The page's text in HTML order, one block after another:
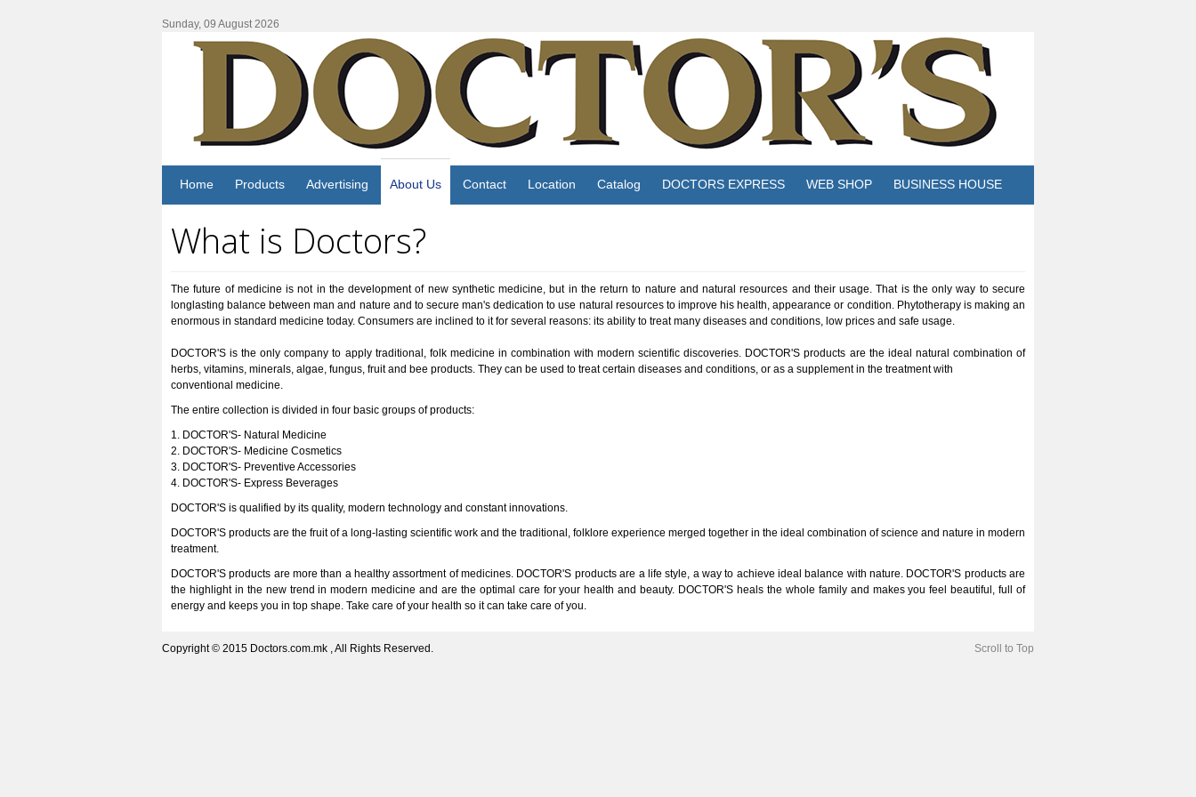
Sunday, 09 August 2026
Home Products Advertising About Us Contact Location Catalog DOCTORS EXPRESS WEB SHOP BUSINESS HOUSE
What is Doctors?
The future of medicine is not in the development of new synthetic medicine, but in the return to nature and natural resources and their usage. That is the only way to secure
longlasting balance between man and nature and to secure man's dedication to use natural resources to improve his health, appearance or condition. Phytotherapy is making an
enormous in standard medicine today. Consumers are inclined to it for several reasons: its ability to treat many diseases and conditions, low prices and safe usage.
DOCTOR'S is the only company to apply traditional, folk medicine in combination with modern scientific discoveries. DOCTOR'S products are the ideal natural combination of
herbs, vitamins, minerals, algae, fungus, fruit and bee products. They can be used to treat certain diseases and conditions, or as a supplement in the treatment with
conventional medicine.
The entire collection is divided in four basic groups of products:
1. DOCTOR'S- Natural Medicine
2. DOCTOR'S- Medicine Cosmetics
3. DOCTOR'S- Preventive Accessories
4. DOCTOR'S- Express Beverages
DOCTOR'S is qualified by its quality, modern technology and constant innovations.
DOCTOR'S products are the fruit of a long-lasting scientific work and the traditional, folklore experience merged together in the ideal combination of science and nature in modern
treatment.
DOCTOR'S products are more than a healthy assortment of medicines. DOCTOR'S products are a life style, a way to achieve ideal balance with nature. DOCTOR'S products are
the highlight in the new trend in modern medicine and are the optimal care for your health and beauty. DOCTOR'S heals the whole family and makes you feel beautiful, full of
energy and keeps you in top shape. Take care of your health so it can take care of you.
Copyright © 2015 Doctors.com.mk , All Rights Reserved. Scroll to Top